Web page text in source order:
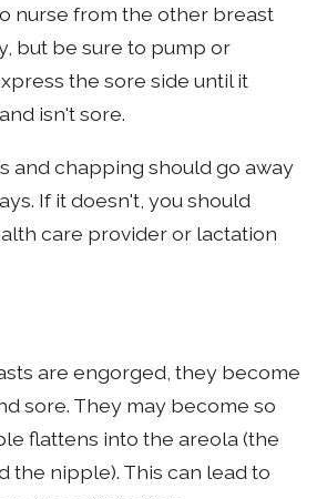
nurse from the other breast
but be sure to pump or
the sore side until it
isn't sore.
and chapping should go away
If it doesn't, you should
care provider or lactation
are engorged, they become
sore. They may become so
flattens into the areola (the
the nipple). This can lead to